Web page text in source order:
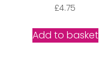
£4.75
Add to basket